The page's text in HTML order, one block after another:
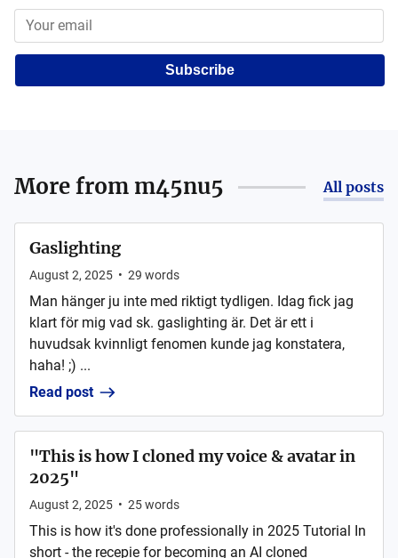
Subscribe
More from m45nu5 All posts
Gaslighting
August 2, 2025 • 29 words
Man hänger ju inte med riktigt tydligen. Idag fick jag
klart för mig vad sk. gaslighting är. Det är ett i
huvudsak kvinnligt fenomen kunde jag konstatera,
haha! ;) ...
Read post
"This is how I cloned my voice & avatar in
2025"
August 2, 2025 • 25words
This is how it's done professionally in 2025 Tutorial In
short - the recepie for becoming an AI cloned